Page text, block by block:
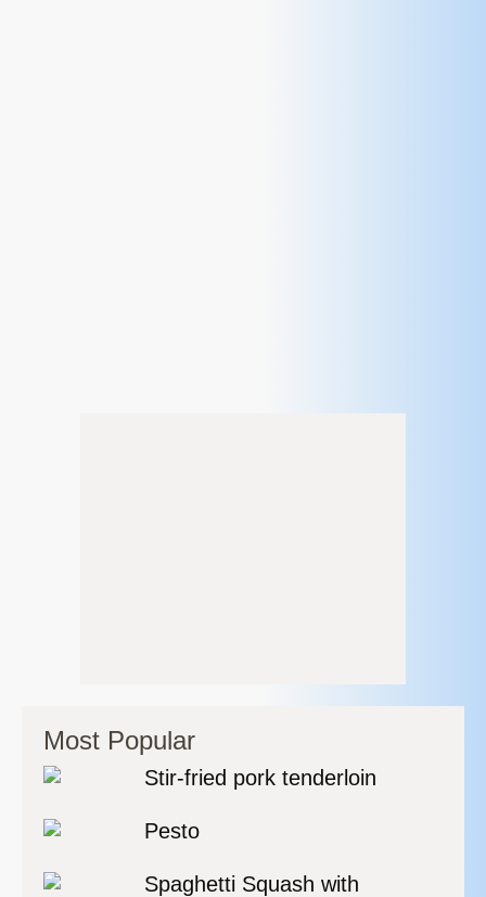
Most Popular
Stir-fried pork tenderloin
Pesto
Spaghetti Squash with